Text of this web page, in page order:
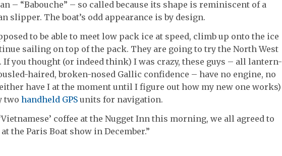
– “Babouche” – so called because its shape is reminiscent of a
slipper. The boat’s odd appearance is by design.
to be able to meet low pack ice at speed, climb up onto the ice
sailing on top of the pack. They are going to try the North West
If you thought (or indeed think) I was crazy, these guys – all lantern-
haired, broken-nosed Gallic confidence – have no engine, no
have I at the moment until I figure out how my new one works)
two handheld GPS units for navigation.
coffee at the Nugget Inn this morning, we all agreed to
the Paris Boat show in December.”